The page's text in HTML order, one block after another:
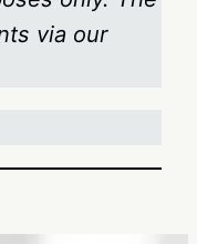
via our